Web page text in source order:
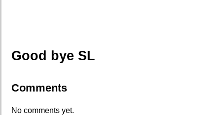
Good bye SL
Comments
No comments yet.